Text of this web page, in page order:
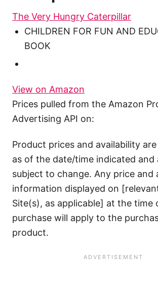
The Very Hungry Caterpillar
CHILDREN FOR FUN AND
BOOK
View on Amazon
Prices pulled from the Amazon
Advertising API on:
Product prices and availability
as of the date/time indicated and
subject to change. Any price and
information displayed on
Site(s), as applicable] at the time
purchase will apply to the
product.